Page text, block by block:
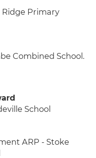
Ridge Primary
Combined School.
School
ARP - Stoke